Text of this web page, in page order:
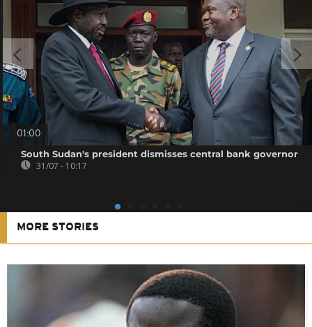
01:00
South Sudan's president dismisses central bank governor
31/07 - 10:17
MORE STORIES